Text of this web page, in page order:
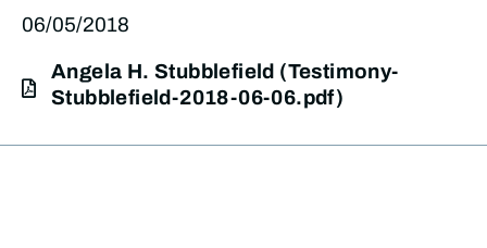
06/05/2018
Angela H. Stubblefield (Testimony-
Stubblefield-2018-06-06.pdf)